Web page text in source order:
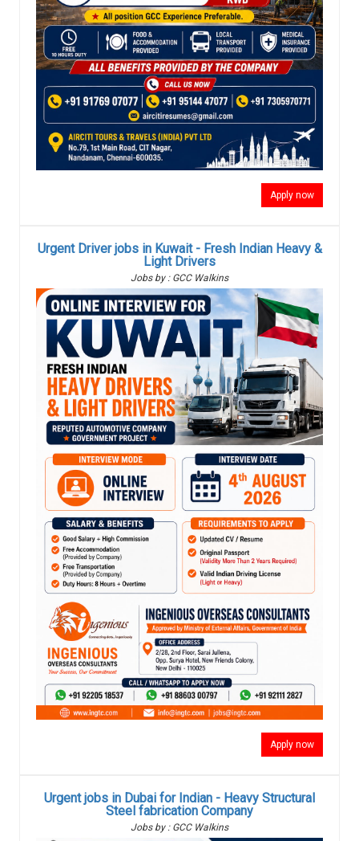
Apply now
Urgent Driver jobs in Kuwait - Fresh Indian Heavy &
Light Drivers
Jobs by : GCC Walkins
Apply now
Urgent jobs in Dubai for Indian - Heavy Structural
Steel fabrication Company
Jobs by : GCC Walkins